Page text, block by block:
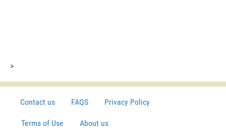
>
Contact us FAQS Privacy Policy
Terms of Use About us